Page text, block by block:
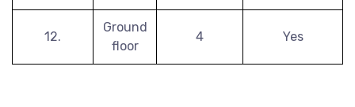
12.
Ground
floor
4 Yes